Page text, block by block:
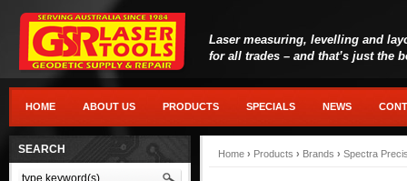
Laser measuring, levelling and
for all trades – and that’s just the
HOME ABOUT US PRODUCTS SPECIALS NEWS
SEARCH Home › Products › Brands › Spectra